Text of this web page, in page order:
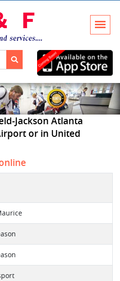
Jackson Atlanta
or in United